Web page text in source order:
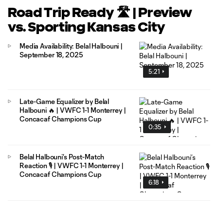
Road Trip Ready 🛣️ | Preview
vs. Sporting Kansas City
5:21
Media Availability: Belal Halbouni |
September 18, 2025
0:35
Late-Game Equalizer by Belal
Halbouni 🔥 | VWFC 1-1 Monterrey |
Concacaf Champions Cup
6:18
Belal Halbouni’s Post-Match
Reaction 🎙️ | VWFC 1-1 Monterrey |
Concacaf Champions Cup